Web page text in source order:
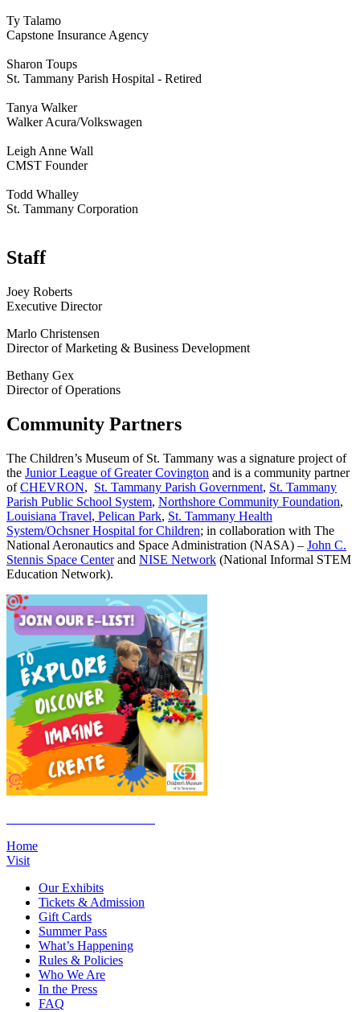
Ty Talamo
Capstone Insurance Agency
Sharon Toups
St. Tammany Parish Hospital - Retired
Tanya Walker
Walker Acura/Volkswagen
Leigh Anne Wall
CMST Founder
Todd Whalley
St. Tammany Corporation
Staff
Joey Roberts
Executive Director
Marlo Christensen
Director of Marketing & Business Development
Bethany Gex
Director of Operations
Community Partners
The Children’s Museum of St. Tammany was a signature project of
the Junior League of Greater Covington and is a community partner
ofCHEVRON, St. Tammany Parish Government, St. Tammany
Parish Public School System, Northshore Community Foundation,
Louisiana Travel, Pelican Park, St. Tammany Health
System/Ochsner Hospital for Children; in collaboration with The
National Aeronautics and Space Administration (NASA) – John C.
Stennis Space Centerand NISE Network (National Informal STEM
Education Network).
Home
Visit
Our Exhibits
Tickets & Admission
Gift Cards
Summer Pass
What’s Happening
Rules & Policies
Who We Are
In the Press
FAQ